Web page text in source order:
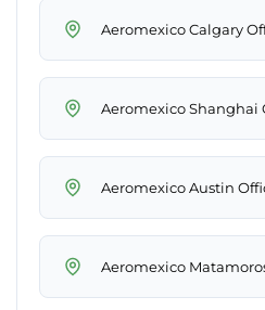
Aeromexico Calgary
Aeromexico Shanghai
Aeromexico Austin
Aeromexico